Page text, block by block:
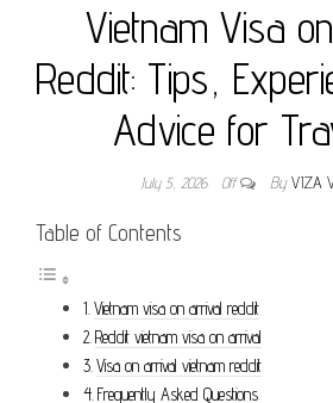
Vietnam Visa
Reddit: Tips,
Advice for
July 5, 2026 Off By VIZA
Table of Contents
Vietnam visa on arrival reddit
Reddit vietnam visa on arrival
Visa on arrival vietnam reddit
Frequently Asked Questions